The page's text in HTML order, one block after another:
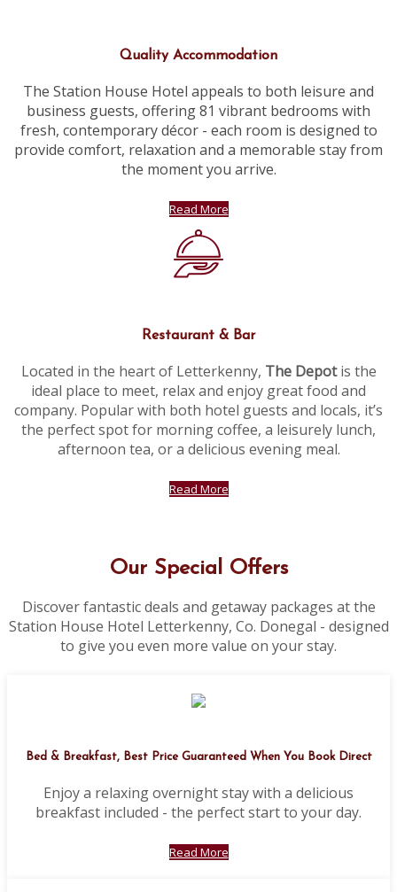
Quality Accommodation
The Station House Hotel appeals to both leisure and
business guests, offering 81 vibrant bedrooms with
fresh, contemporary décor - each room is designed to
provide comfort, relaxation and a memorable stay from
the moment you arrive.
Read More
Restaurant & Bar
Located in the heart of Letterkenny, The Depotis the
ideal place to meet, relax and enjoy great food and
company. Popular with both hotel guests and locals, it’s
the perfect spot for morning coffee, a leisurely lunch,
afternoon tea, or a delicious evening meal.
Read More
Our Special Offers
Discover fantastic deals and getaway packages at the
Station House Hotel Letterkenny, Co. Donegal - designed
to give you even more value on your stay.
Bed & Breakfast, Best Price Guaranteed When You Book Direct
Enjoy a relaxing overnight stay with a delicious
breakfast included - the perfect start to your day.
Read More